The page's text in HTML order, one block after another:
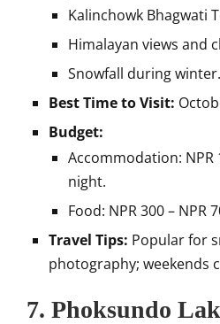
Kalinchowk Bhagwati
Himalayan views and
Snowfall during winter.
Best Time to Visit:
Budget:
Accommodation: NPR
night.
Food: NPR 300 – NPR
Travel Tips: Popular for
photography; weekends
7. Phoksundo